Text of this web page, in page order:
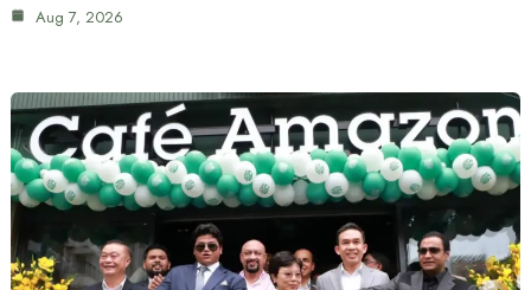
Aug 7, 2026